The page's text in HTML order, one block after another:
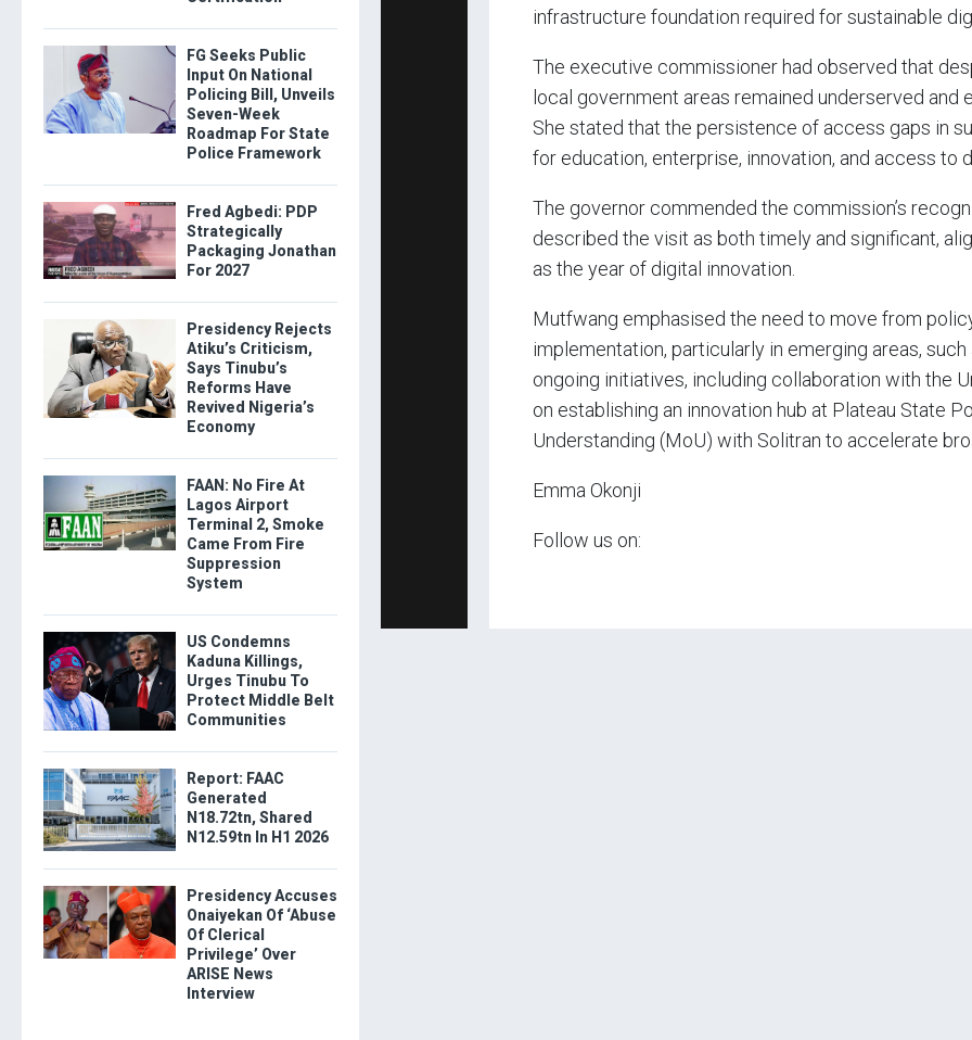
infrastructure foundation required for sustainable
The executive commissioner had observed that
local government areas remained underserved
She stated that the persistence of access gaps in
for education, enterprise, innovation, and access to
The governor commended the commission’s
described the visit as both timely and significant,
as the year of digital innovation.
Mutfwang emphasised the need to move from
implementation, particularly in emerging areas,
ongoing initiatives, including collaboration with the
on establishing an innovation hub at Plateau State
Understanding (MoU) with Solitran to accelerate
Emma Okonji
Follow us on:
FG Seeks Public
Input On National
Policing Bill, Unveils
Seven-Week
Roadmap For State
Police Framework
Fred Agbedi: PDP
Strategically
Packaging Jonathan
For 2027
Presidency Rejects
Atiku’s Criticism,
Says Tinubu’s
Reforms Have
Revived Nigeria’s
Economy
FAAN: No Fire At
Lagos Airport
Terminal 2, Smoke
Came From Fire
Suppression
System
US Condemns
Kaduna Killings,
Urges Tinubu To
Protect Middle Belt
Communities
Report: FAAC
Generated
N18.72tn, Shared
N12.59tn In H1 2026
Presidency Accuses
Onaiyekan Of ‘Abuse
Of Clerical
Privilege’ Over
ARISE News
Interview